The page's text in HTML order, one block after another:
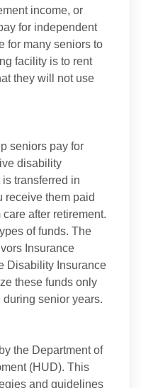
income, or
for independent
for many seniors to
facility is to rent
they will not use
seniors pay for
disability
transferred in
receive them paid
after retirement.
of funds. The
Insurance
Disability Insurance
these funds only
senior years.
the Department of
(HUD). This
and guidelines